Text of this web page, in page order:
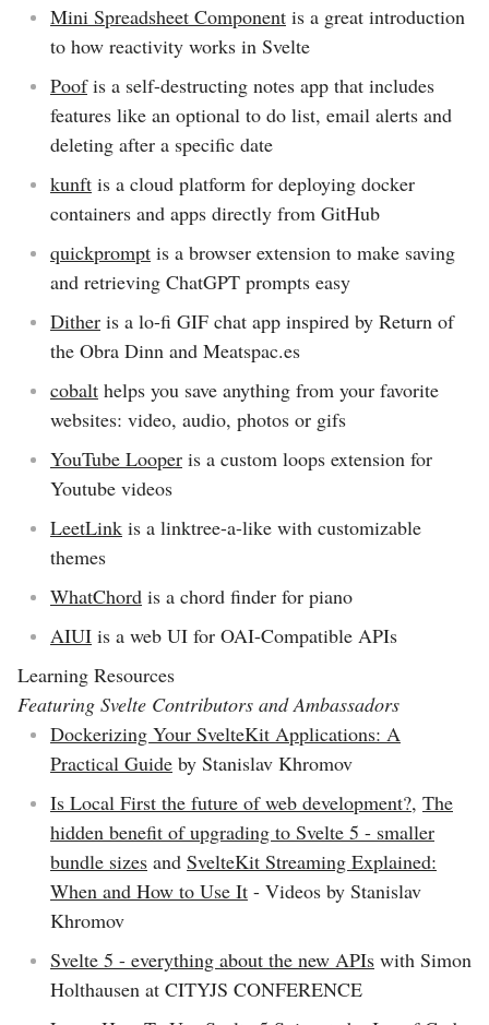
Mini Spreadsheet Component is a great introduction
to how reactivity works in Svelte
Poofis a self-destructing notes app that includes
features like an optional to do list, email alerts and
deleting after a specific date
kunft is a cloud platform for deploying docker
containers and apps directly from GitHub
quickprompt is a browser extension to make saving
and retrieving ChatGPT prompts easy
Dither is a lo-fi GIF chat app inspired by Return of
the Obra Dinn and Meatspac.es
cobalt helps you save anything from your favorite
websites: video, audio, photos or gifs
YouTube Looper is a custom loops extension for
Youtube videos
LeetLink is a linktree-a-like with customizable
themes
WhatChord is a chord finder for piano
AIUI is a web UI for OAI-Compatible APIs
Learning Resources
Featuring Svelte Contributors and Ambassadors
Dockerizing Your SvelteKit Applications: A
Practical Guide by Stanislav Khromov
Is Local First the future of web development?, The
hidden benefit of upgrading to Svelte 5 - smaller
bundle sizes and SvelteKit Streaming Explained:
When and How to Use It - Videos by Stanislav
Khromov
Svelte 5 - everything about the new APIs with Simon
Holthausen at CITYJS CONFERENCE